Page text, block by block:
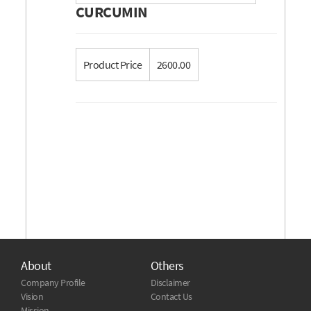
CURCUMIN
Product Price 2600.00
About
Company Profile
Vision
Others
Disclaimer
Contact Us